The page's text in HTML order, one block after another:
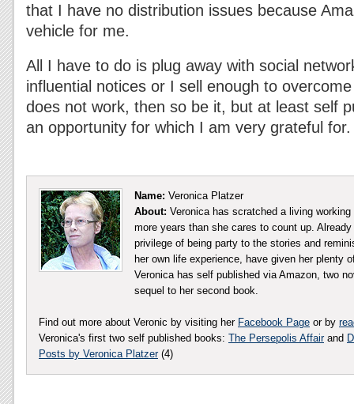
that I have no distribution issues because
vehicle for me.
All I have to do is plug away with social
influential notices or I sell enough to
does not work, then so be it, but at least self
an opportunity for which I am very grateful for.
Name: Veronica Platzer
About: Veronica has scratched a living
more years than she cares to count up.
privilege of being party to the stories and
her own life experience, have given her plenty
Veronica has self published via Amazon, two
sequel to her second book.
Find out more about Veronic by visiting her Facebook Page or by
Veronica's first two self published books: The Persepolis Affairand
Posts by Veronica Platzer(4)